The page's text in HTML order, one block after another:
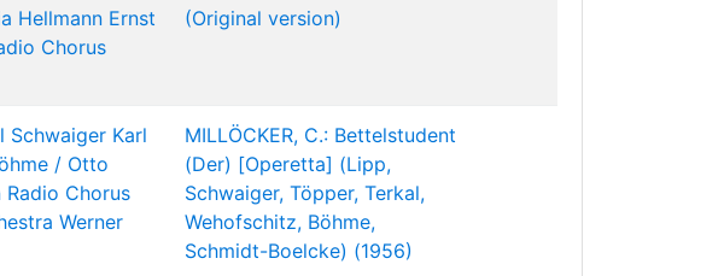
Hellmann Ernst
Chorus
(Original version)
Schwaiger Karl
/ Otto
Radio Chorus
Werner
MILLÖCKER, C.: Bettelstudent
(Der) [Operetta] (Lipp,
Schwaiger, Töpper, Terkal,
Wehofschitz, Böhme,
Schmidt-Boelcke) (1956)